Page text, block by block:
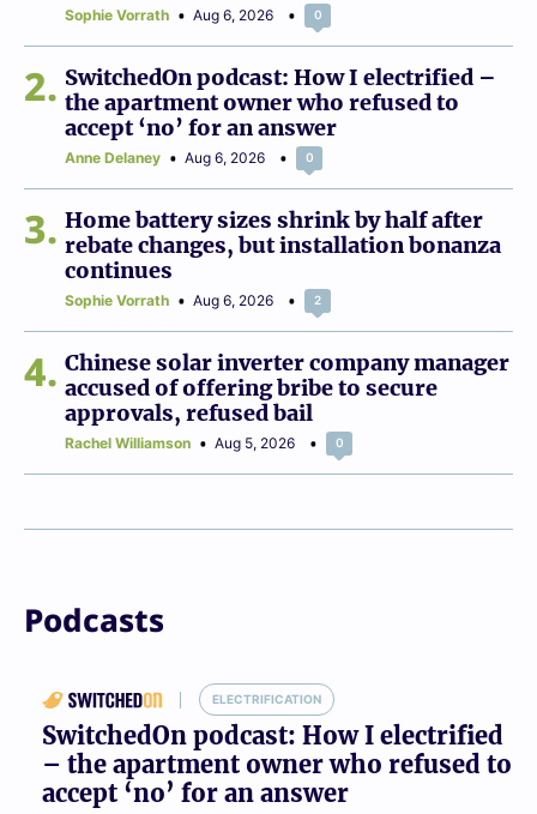
Sophie Vorrath Aug 6, 2026 0
2
SwitchedOn podcast: How I electrified –
the apartment owner who refused to
accept ‘no’ for an answer
Anne Delaney Aug 6, 2026 0
3
Home battery sizes shrink by half after
rebate changes, but installation bonanza
continues
Sophie Vorrath Aug 6, 2026 2
4
Chinese solar inverter company manager
accused of offering bribe to secure
approvals, refused bail
Rachel Williamson Aug 5, 2026 0
Podcasts
ELECTRIFICATION
SwitchedOn podcast: How I electrified
– the apartment owner who refused to
accept ‘no’ for an answer